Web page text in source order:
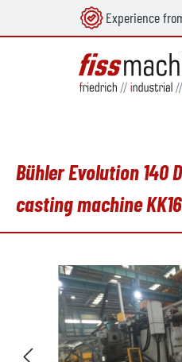
Experience
Bühler Evolution 140
casting machine
Skip image gallery